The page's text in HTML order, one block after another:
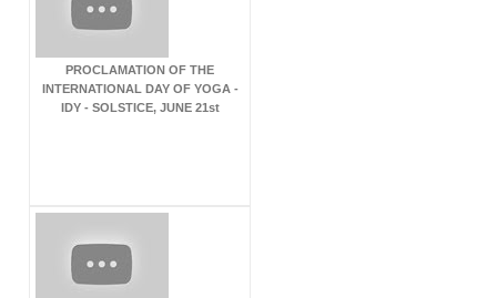
PROCLAMATION OF THE
INTERNATIONAL DAY OF YOGA -
IDY - SOLSTICE, JUNE 21st